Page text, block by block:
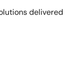
delivered